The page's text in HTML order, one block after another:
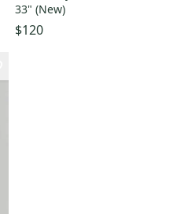
33" (New)
$120